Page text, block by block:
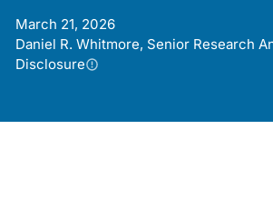
March 21, 2026
Daniel R. Whitmore, Senior Research
Disclosure